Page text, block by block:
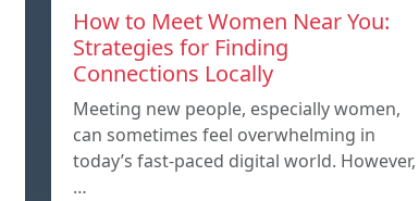
How to Meet Women Near You:
Strategies for Finding
Connections Locally
Meeting new people, especially women,
can sometimes feel overwhelming in
today’s fast-paced digital world. However,
…